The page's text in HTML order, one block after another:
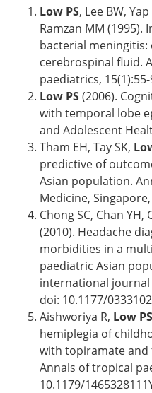
Low PS, Lee BW, Yap
Ramzan MM
bacterial meningitis:
cerebrospinal fluid.
paediatrics, 15(1):55-
Low PS(2006).
with temporal lobe
and Adolescent
Tham EH, Tay SK,
predictive of
Asian population.
Medicine,
Chong SC, Chan YH,
(2010). Headache
morbidities in a
paediatric Asian
international journal
doi: 10.1177/
Aishworiya R, Low PS
hemiplegia of
with topiramate and
Annals of tropical
10.1179/